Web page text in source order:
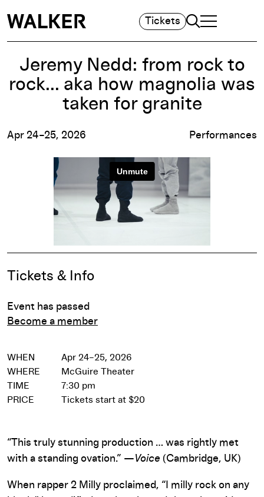
Tickets Search
TOGGLE
MAIN MENU
Jeremy Nedd: from rock to
rock... aka how magnolia was
taken for granite
Apr 24–25, 2026 Performances
Event Details
Tickets & Info
Event has passed
Become a member
WHEN
Apr 24–25, 2026
WHERE
McGuire Theater
TIME
7:30 pm
PRICE
Tickets start at $20
“This truly stunning production … was rightly met
with a standing ovation.” —Voice (Cambridge, UK)
When rapper 2 Milly proclaimed, “I milly rock on any